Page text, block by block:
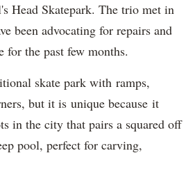
Head Skatepark. The trio met in
been advocating for repairs and
for the past few months.
skate park with ramps,
but it is unique because it
in the city that pairs a squared off
pool, perfect for carving,